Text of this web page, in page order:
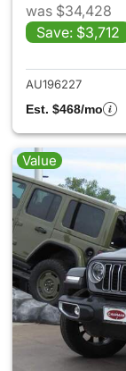
was $34,428
Save: $3,712
AU196227
Est. $468/mo
Value